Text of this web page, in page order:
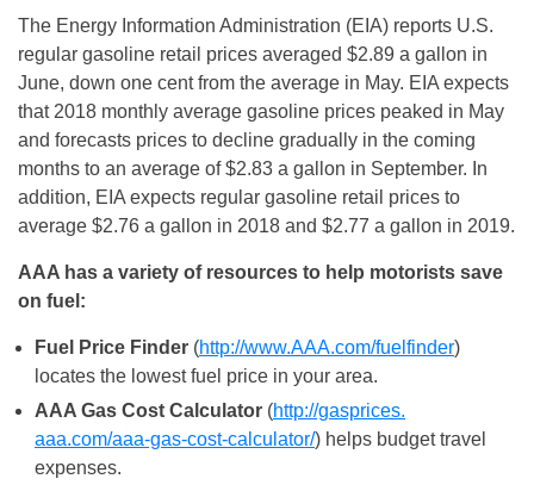
The Energy Information Administration (EIA) reports U.S.
regular gasoline retail prices averaged $2.89 a gallon in
June, down one cent from the average in May. EIA expects
that 2018 monthly average gasoline prices peaked in May
and forecasts prices to decline gradually in the coming
months to an average of $2.83 a gallon in September. In
addition, EIA expects regular gasoline retail prices to
average $2.76 a gallon in 2018 and $2.77 a gallon in 2019.
AAA has a variety of resources to help motorists save
on fuel:
Fuel Price Finder (http://www.AAA.com/fuelfinder)
locates the lowest fuel price in your area.
AAA Gas Cost Calculator (http://gasprices.
aaa.com/aaa-gas-cost-calculator/) helps budget travel
expenses.